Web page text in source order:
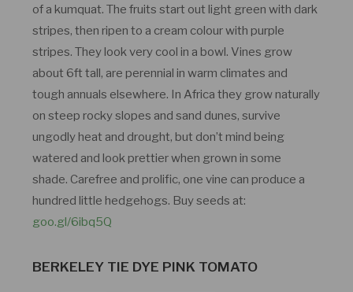
of a kumquat. The fruits start out light green with dark
stripes, then ripen to a cream colour with purple
stripes. They look very cool in a bowl. Vines grow
about 6ft tall, are perennial in warm climates and
tough annuals elsewhere. In Africa they grow naturally
on steep rocky slopes and sand dunes, survive
ungodly heat and drought, but don’t mind being
watered and look prettier when grown in some
shade. Carefree and prolific, one vine can produce a
hundred little hedgehogs. Buy seeds at:
goo.gl/6ibq5Q
BERKELEY TIE DYE PINK TOMATO